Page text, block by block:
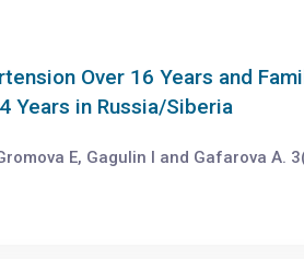
Over 16 Years and
Years in Russia/Siberia
E, Gagulin I and Gafarova A.